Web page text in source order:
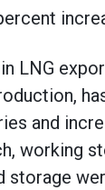
LNG
and
working
storage